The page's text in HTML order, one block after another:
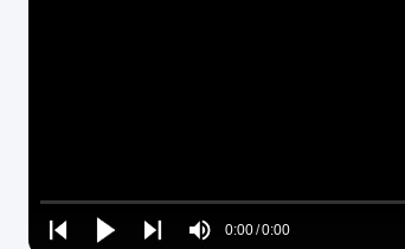
Play
Play
Play
Mute0:00/0:00
Loaded:
0%